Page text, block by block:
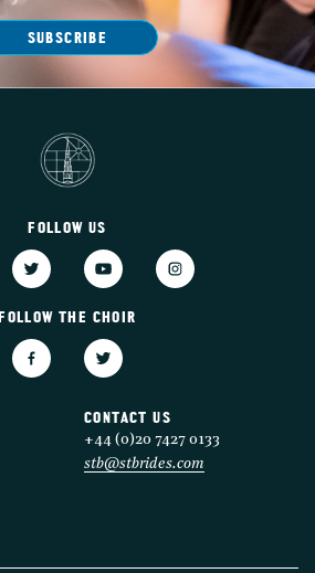
SUBSCRIBE
FOLLOW US
FOLLOW THE CHOIR
CONTACT US
+44 (0)20 7427 0133
stb@stbrides.com